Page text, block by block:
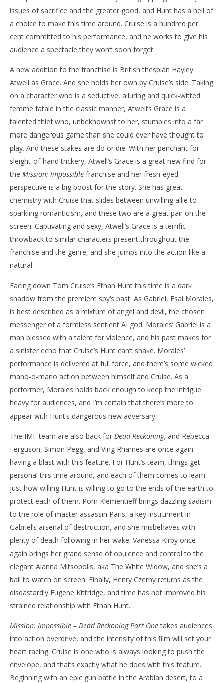
issues of sacrifice and the greater good, and Hunt has a hell of
a choice to make this time around. Cruise is a hundred per
cent committed to his performance, and he works to give his
audience a spectacle they won’t soon forget.
A new addition to the franchise is British thespian Hayley
Atwell as Grace. And she holds her own by Cruise’s side. Taking
on a character who is a seductive, alluring and quick-witted
femme fatale in the classic manner, Atwell’s Grace is a
talented thief who, unbeknownst to her, stumbles into a far
more dangerous game than she could ever have thought to
play. And these stakes are do or die. With her penchant for
sleight-of-hand trickery, Atwell’s Grace is a great new find for
the Mission: Impossible franchise and her fresh-eyed
perspective is a big boost for the story. She has great
chemistry with Cruise that slides between unwilling allie to
sparkling romanticism, and these two are a great pair on the
screen. Captivating and sexy, Atwell’s Grace is a terrific
throwback to similar characters present throughout the
franchise and the genre, and she jumps into the action like a
natural.
Facing down Tom Cruise’s Ethan Hunt this time is a dark
shadow from the premiere spy’s past. As Gabriel, Esai Morales,
is best described as a mixture of angel and devil, the chosen
messenger of a formless sentient AI god. Morales’ Gabriel is a
man blessed with a talent for violence, and his past makes for
a sinister echo that Cruise’s Hunt can’t shake. Morales’
performance is delivered at full force, and there’s some wicked
mano-o-mano action between himself and Cruise. As a
performer, Morales holds back enough to keep the intrigue
heavy for audiences, and I’m certain that there’s more to
appear with Hunt’s dangerous new adversary.
The IMF team are also back for Dead Reckoning, and Rebecca
Ferguson, Simon Pegg, and Ving Rhames are once again
having a blast with this feature. For Hunt’s team, things get
personal this time around, and each of them comes to learn
just how willing Hunt is willing to go to the ends of the earth to
protect each of them. Pom Klementieff brings dazzling sadism
to the role of master assassin Paris, a key instrument in
Gabriel’s arsenal of destruction, and she misbehaves with
plenty of death following in her wake. Vanessa Kirby once
again brings her grand sense of opulence and control to the
elegant Alanna Mitsopolis, aka The White Widow, and she’s a
ball to watch on screen. Finally, Henry Czerny returns as the
disdastardly Eugene Kittridge, and time has not improved his
strained relationship with Ethan Hunt.
Mission: Impossible – Dead Reckoning Part Onetakes audiences
into action overdrive, and the intensity of this film will set your
heart racing. Cruise is one who is always looking to push the
envelope, and that’s exactly what he does with this feature.
Beginning with an epic gun battle in the Arabian desert, to a